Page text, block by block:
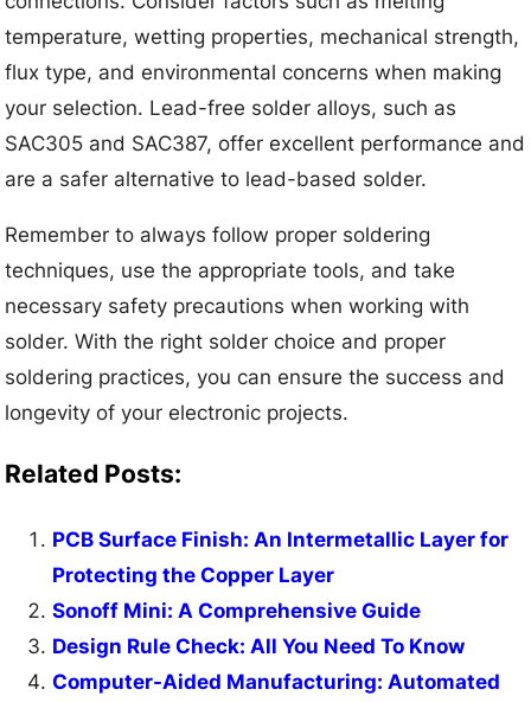
temperature, wetting properties, mechanical strength,
flux type, and environmental concerns when making
your selection. Lead-free solder alloys, such as
SAC305 and SAC387, offer excellent performance and
are a safer alternative to lead-based solder.
Remember to always follow proper soldering
techniques, use the appropriate tools, and take
necessary safety precautions when working with
solder. With the right solder choice and proper
soldering practices, you can ensure the success and
longevity of your electronic projects.
Related Posts:
PCB Surface Finish: An Intermetallic Layer for
Protecting the Copper Layer
Sonoff Mini: A Comprehensive Guide
Design Rule Check: All You Need To Know
Computer-Aided Manufacturing: Automated